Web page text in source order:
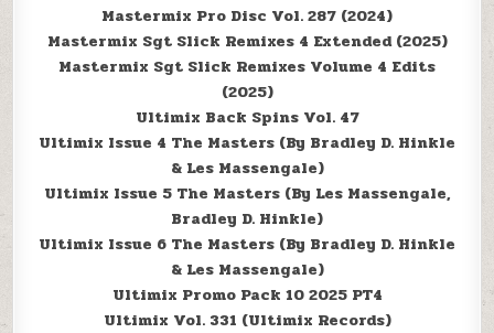
Mastermix Pro Disc Vol. 287 (2024)
Mastermix Sgt Slick Remixes 4 Extended (2025)
Mastermix Sgt Slick Remixes Volume 4 Edits
(2025)
Ultimix Back Spins Vol. 47
Ultimix Issue 4 The Masters (By Bradley D. Hinkle
& Les Massengale)
Ultimix Issue 5 The Masters (By Les Massengale,
Bradley D. Hinkle)
Ultimix Issue 6 The Masters (By Bradley D. Hinkle
& Les Massengale)
Ultimix Promo Pack 10 2025 PT4
Ultimix Vol. 331 (Ultimix Records)